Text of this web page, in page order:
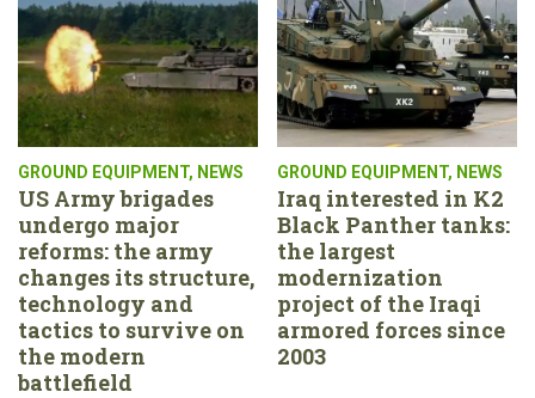
GROUND EQUIPMENT, NEWS
US Army brigades
undergo major
reforms: the army
changes its structure,
technology and
tactics to survive on
the modern
battlefield
GROUND EQUIPMENT, NEWS
Iraq interested in K2
Black Panther tanks:
the largest
modernization
project of the Iraqi
armored forces since
2003